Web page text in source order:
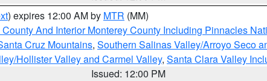
) expires 12:00 AM by MTR (MM)
And Interior Monterey County Including Pinnacles
Cruz Mountains, Southern Salinas Valley/Arroyo Seco
Hollister Valley and Carmel Valley, Santa Clara Valley
Issued: 12:00 PM